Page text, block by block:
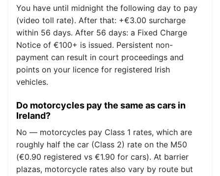
You have until midnight the following day to pay
(video toll rate). After that: +€3.00 surcharge
within 56 days. After 56 days: a Fixed Charge
Notice of €100+ is issued. Persistent non-
payment can result in court proceedings and
points on your licence for registered Irish
vehicles.
Do motorcycles pay the same as cars in
Ireland?
No — motorcycles pay Class 1 rates, which are
roughly half the car (Class 2) rate on the M50
(€0.90 registered vs €1.90 for cars). At barrier
plazas, motorcycle rates also vary by route but